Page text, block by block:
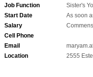
Job Function
Sister's
Start Date
As soon
Salary
Cell Phone
Email
Location
2555